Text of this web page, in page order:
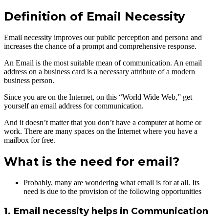
Definition of Email Necessity
Email necessity improves our public perception and persona and
increases the chance of a prompt and comprehensive response.
An Email is the most suitable mean of communication. An email
address on a business card is a necessary attribute of a modern
business person.
Since you are on the Internet, on this “World Wide Web,” get
yourself an email address for communication.
And it doesn’t matter that you don’t have a computer at home or
work. There are many spaces on the Internet where you have a
mailbox for free.
What is the need for email?
Probably, many are wondering what email is for at all. Its
need is due to the provision of the following opportunities
1. Email necessity helps in Communication